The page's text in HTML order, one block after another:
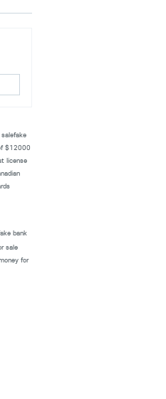
$12000
license
bank
sale
for